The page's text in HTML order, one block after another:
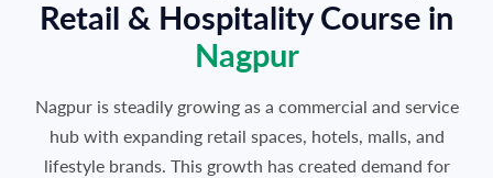
Retail & Hospitality Course in
Nagpur
Nagpur is steadily growing as a commercial and service
hub with expanding retail spaces, hotels, malls, and
lifestyle brands. This growth has created demand for